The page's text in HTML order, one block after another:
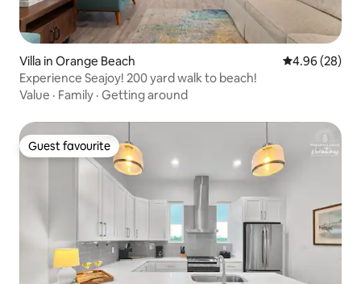
Villa in Orange Beach 4.96 out of 5
4.96 (28)
Experience Seajoy! 200 yard walk to beach!
Value · Family · Getting around
Guest favourite
Guest favourite